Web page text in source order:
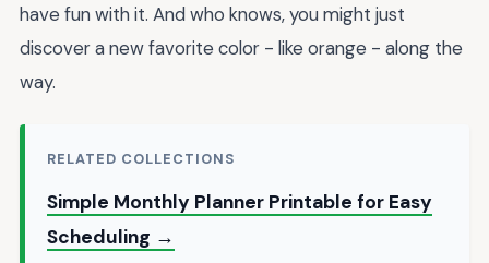
have fun with it. And who knows, you might just
discover a new favorite color - like orange - along the
way.
RELATED COLLECTIONS
Simple Monthly Planner Printable for Easy
Scheduling →